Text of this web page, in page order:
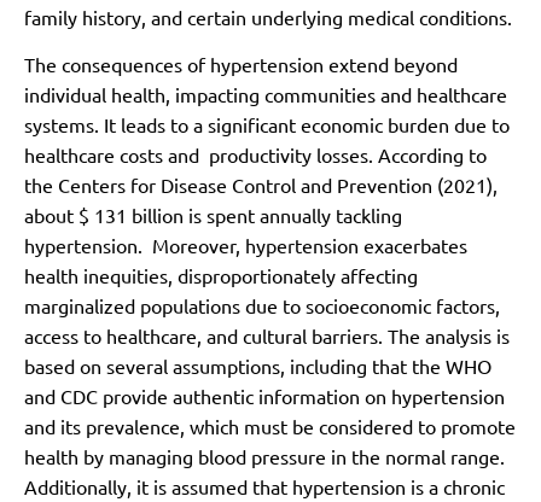
family history, and certain underlying medical conditions.
The consequences of hypertension extend beyond
individual health, impacting communities and healthcare
systems. It leads to a significant economic burden due to
healthcare costs and productivity losses. According to
the Centers for Disease Control and Prevention (2021),
about $ 131 billion is spent annually tackling
hypertension. Moreover, hypertension exacerbates
health inequities, disproportionately affecting
marginalized populations due to socioeconomic factors,
access to healthcare, and cultural barriers. The analysis is
based on several assumptions, including that the WHO
and CDC provide authentic information on hypertension
and its prevalence, which must be considered to promote
health by managing blood pressure in the normal range.
Additionally, it is assumed that hypertension is a chronic